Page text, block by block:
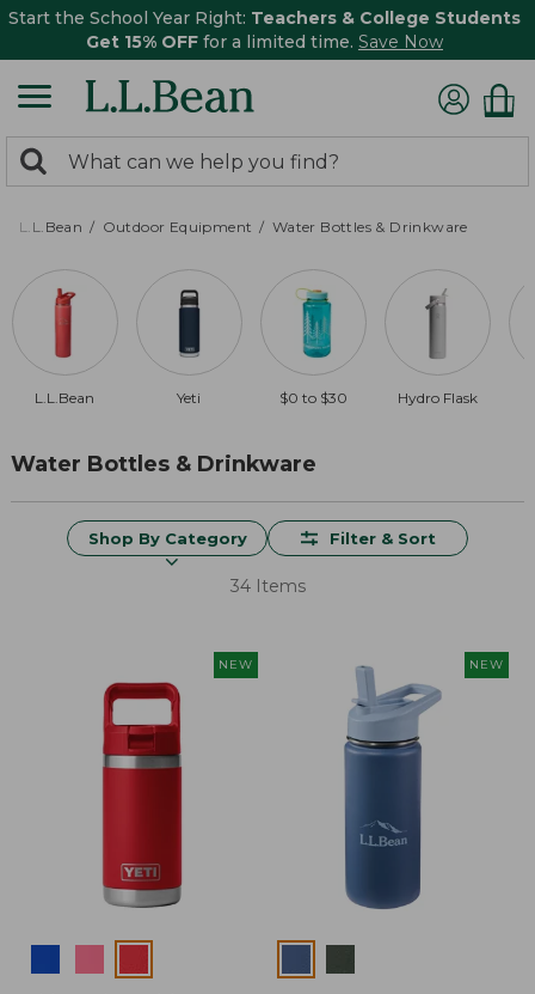
Start the School Year Right: Teachers & College Students
Get 15% OFF for a limited time. Save Now
search
returned.
Search:
L.L.Bean Outdoor Equipment Water Bottles & Drinkware
L.L.Bean Yeti $0 to $30 Hydro Flask
Water Bottles & Drinkware
Shop By Category Filter & Sort
34 Items
NEW NEW